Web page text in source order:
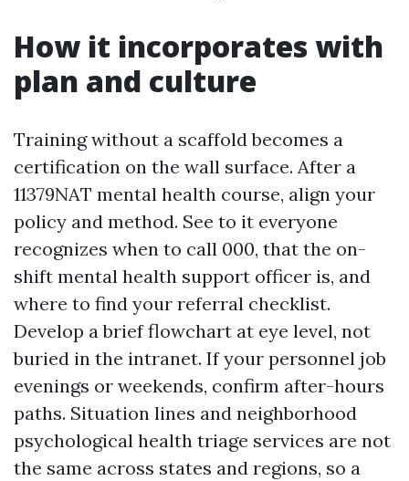
How it incorporates with
plan and culture
Training without a scaffold becomes a
certification on the wall surface. After a
11379NAT mental health course, align your
policy and method. See to it everyone
recognizes when to call 000, that the on-
shift mental health support officer is, and
where to find your referral checklist.
Develop a brief flowchart at eye level, not
buried in the intranet. If your personnel job
evenings or weekends, confirm after-hours
paths. Situation lines and neighborhood
psychological health triage services are not
the same across states and regions, so a